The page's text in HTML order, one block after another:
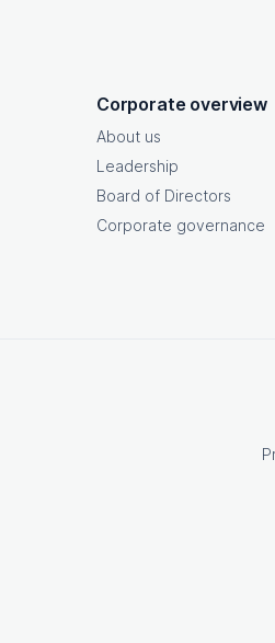
footer
Corporate overview
About us
Leadership
Board of Directors
Corporate governance